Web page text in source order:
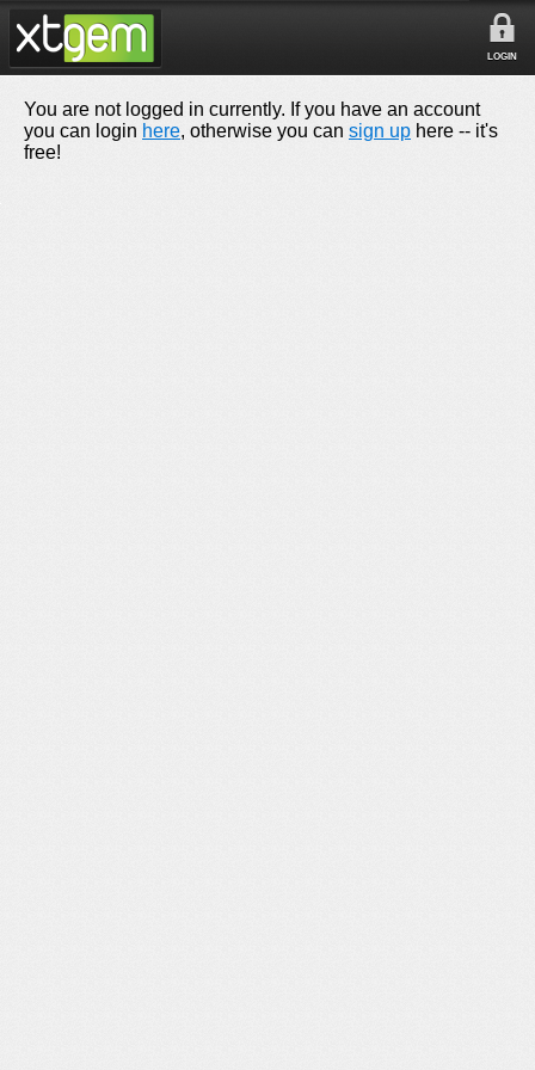
LOGIN
You are not logged in currently. If you have an account
you can login here, otherwise you can sign up here -- it's
free!